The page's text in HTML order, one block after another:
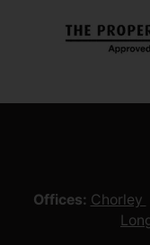
Offices: Chorley